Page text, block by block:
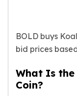
The Lady Justice
Scottsdale Mint
Humanitas
Terra
BOLD buys
bid prices
What Is
Coin?